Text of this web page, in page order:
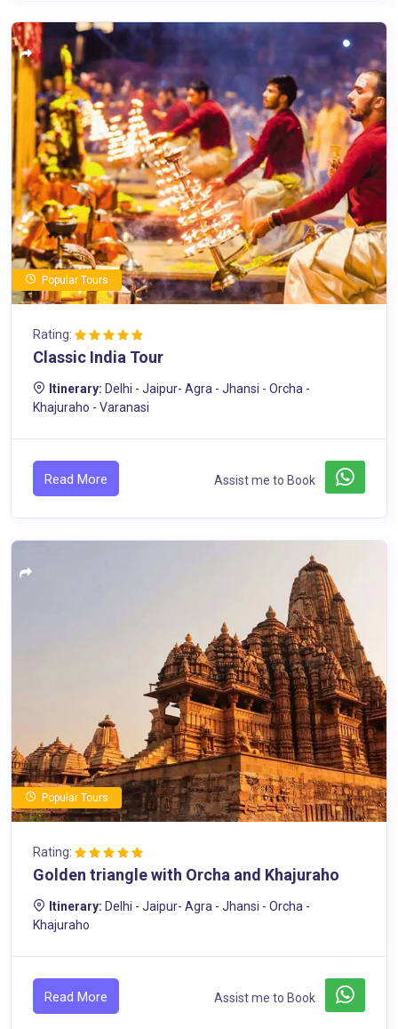
Popular Tours
Rating:
Classic India Tour
Itinerary: Delhi - Jaipur- Agra - Jhansi - Orcha -
Khajuraho - Varanasi
Read More Assist me to Book
Popular Tours
Rating:
Golden triangle with Orcha and Khajuraho
Itinerary: Delhi - Jaipur- Agra - Jhansi - Orcha -
Khajuraho
Read More Assist me to Book